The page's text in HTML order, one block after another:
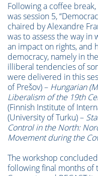
Following a coffee
was session 5,
chaired by Alexandre
was to assess the way
an impact on rights, and
democracy, namely in
illiberal tendencies of
were delivered in this
of Prešov) – Hungarian
Liberalism of the 19th
(Finnish Institute of
(University of Turku) –
Control in the North:
Movement during the
The workshop
following final months of